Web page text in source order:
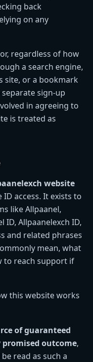
back
on any
regardless of how
a search engine,
site, or a bookmark
sign-up
in agreeing to
is treated as
website
access. It exists to
like Allpaanel,
ID, Allpaanelexch ID,
and related phrases
mean, what
to reach support if
this website works
of guaranteed
outcome,
read as such a